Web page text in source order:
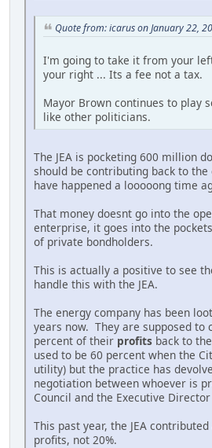
Quote from: icarus on January 22,
I'm going to take it from your
your right ... Its a fee not a tax.
Mayor Brown continues to play
like other politicians.
The JEA is pocketing 600 million
should be contributing back to
have happened a looooong time
That money doesnt go into the
enterprise, it goes into the
of private bondholders.
This is actually a positive to see
handle this with the JEA.
The energy company has been
years now. They are supposed to
percent of their profits back to
used to be 60 percent when the
utility) but the practice has
negotiation between whoever is
Council and the Executive Director
This past year, the JEA
profits, not 20%.